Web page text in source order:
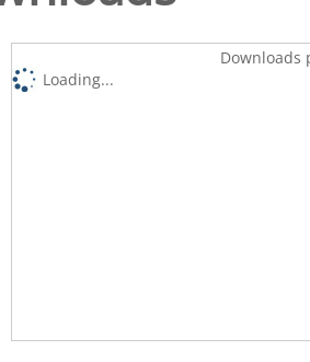
Downloads
Loading...